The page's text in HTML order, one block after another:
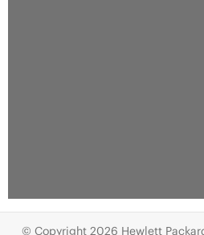
© Copyright 2026 Hewlett